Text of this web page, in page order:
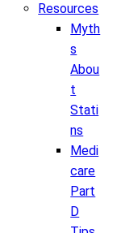
Resources
Myth
s
Abou
t
Stati
ns
Medi
care
Part
D